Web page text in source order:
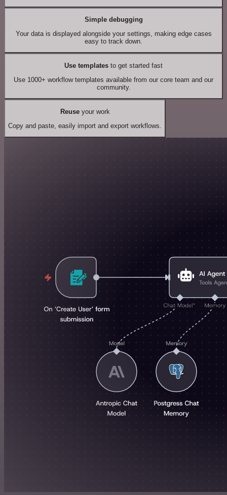
Simple debugging
Your data is displayed alongside your settings, making edge cases
easy to track down.
Use templates to get started fast
Use 1000+ workflow templates available from our core team and our
community.
Reuseyour work
Copy and paste, easily import and export workflows.